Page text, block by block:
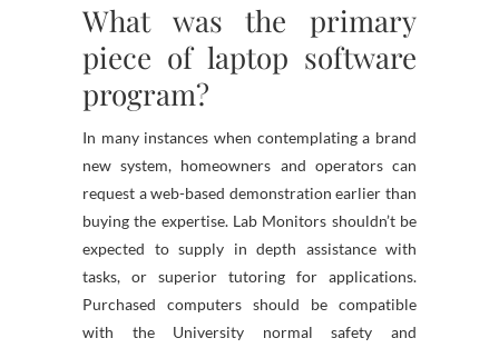
What was the primary
piece of laptop software
program?
In many instances when contemplating a brand
new system, homeowners and operators can
request a web-based demonstration earlier than
buying the expertise. Lab Monitors shouldn’t be
expected to supply in depth assistance with
tasks, or superior tutoring for applications.
Purchased computers should be compatible
with the University normal safety and